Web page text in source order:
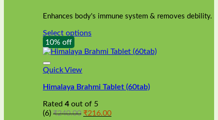
₹189.00
through
Enhances body's immune system & removes debility.
Select options
This
product
has
multiple
The
may
be
10% off
Quick View
Himalaya Brahmi Tablet (60tab)
Rated 4 out of 5
(6) ₹240.00 Original
₹216.00Current